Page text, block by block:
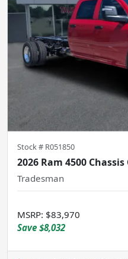
Stock # R051850
2026 Ram 4500 Chassis
Tradesman
MSRP: $83,970
Save $8,032